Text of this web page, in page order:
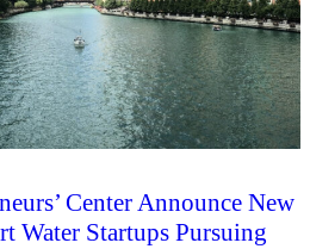
Center Announce New
Water Startups Pursuing